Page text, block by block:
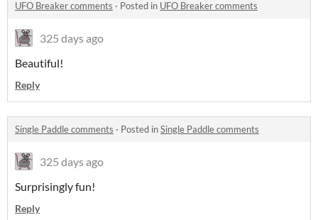
UFO Breaker comments · Posted in UFO Breaker comments
325 days ago
Beautiful!
Reply
Single Paddle comments · Posted inSingle Paddle comments
325 days ago
Surprisingly fun!
Reply